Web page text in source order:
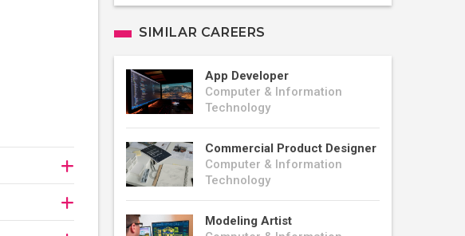
SIMILAR CAREERS
App Developer
Computer & Information
Technology
Commercial Product Designer
Computer & Information
Technology
Modeling Artist